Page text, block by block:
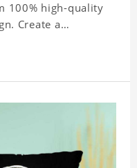
100% high-quality
Create a